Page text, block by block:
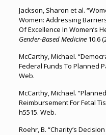
Jackson, Sharon et al.
Women: Addressing
Of Excellence In Women’s
Gender-Based Medicine10.6
McCarthy, Michael.
Federal Funds To Planned
Web.
McCarthy, Michael.
Reimbursement For Fetal
h5515. Web.
Roehr, B. “Charity’s